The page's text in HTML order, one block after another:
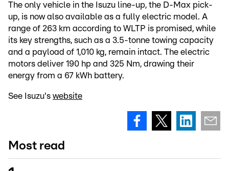
The only vehicle in the Isuzu line-up, the D-Max pick-
up, is now also available as a fully electric model. A
range of 263 km according to WLTP is promised, while
its key strengths, such as a 3.5-tonne towing capacity
and a payload of 1,010 kg, remain intact. The electric
motors deliver 190 hp and 325 Nm, drawing their
energy from a 67 kWh battery.
See Isuzu's website
Most read